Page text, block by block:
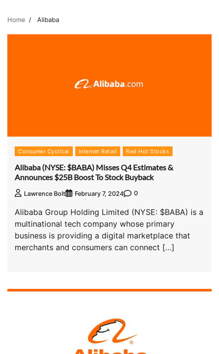
Home Alibaba
Consumer Cyclical Internet Retail Red Hot Stocks
Alibaba (NYSE: $BABA) Misses Q4 Estimates &
Announces $25B Boost To Stock Buyback
Lawrence Bolt February 7, 2024 0
Alibaba Group Holding Limited (NYSE: $BABA) is a
multinational tech company whose primary
business is providing a digital marketplace that
merchants and consumers can connect […]